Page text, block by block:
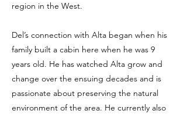
region in the West.
Del’s connection with Alta began when his
family built a cabin here when he was 9
years old. He has watched Alta grow and
change over the ensuing decades and is
passionate about preserving the natural
environment of the area. He currently also